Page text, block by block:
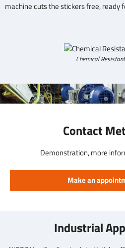
machine cuts the stickers free, ready
Chemical
Contact
Demonstration, more
Make an
Industrial